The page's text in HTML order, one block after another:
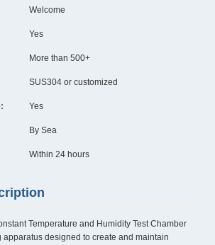
Welcome
Yes
More than 500+
SUS304 or customized
Yes
By Sea
Within 24 hours
Temperature and Humidity Test Chamber
apparatus designed to create and maintain